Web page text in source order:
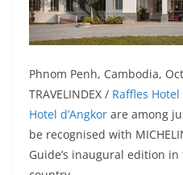
Phnom Penh, Cambodia,
TRAVELINDEX / Raffles Hotel
Hotel d’Angkor are among
be recognised with
Guide’s inaugural edition